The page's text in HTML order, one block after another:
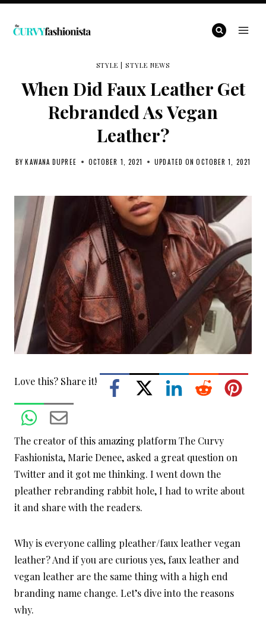
Skip
STYLE |STYLE NEWS
When Did Faux Leather Get
Rebranded As Vegan
Leather?
BY KAWANA DUPREE OCTOBER 1, 2021 UPDATED ON OCTOBER 1, 2021
Love this? Share it!
The creator of this amazing platform The Curvy
Fashionista, Marie Denee, asked a great question on
Twitter and it got me thinking. I went down the
pleather rebranding rabbit hole, I had to write about
it and share with the readers.
Why is everyone calling pleather/faux leather vegan
leather? And if you are curious yes, faux leather and
vegan leather are the same thing with a high end
branding name change. Let’s dive into the reasons
why.